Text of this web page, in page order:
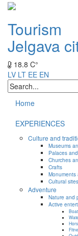
Tourism
Jelgava
18.8 C°
LV LT EE EN
Home
EXPERIENCES
Culture and
Museums
Palaces
Churches
Crafts
Monuments
Cultural sites
Adventure
Nature and
Active